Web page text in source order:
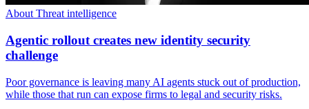
About Threat intelligence
Agentic rollout creates new identity security
challenge
Poor governance is leaving many AI agents stuck out of production,
while those that run can expose firms to legal and security risks.